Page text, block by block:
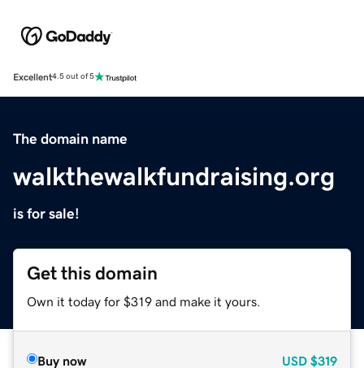
Excellent4.5 out of 5
The domain name
walkthewalkfundraising.org
is for sale!
Get this domain
Own it today for $319 and make it yours.
Buy now USD $319